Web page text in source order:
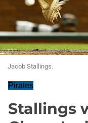
Jacob Stallings.
Pirates
Stallings